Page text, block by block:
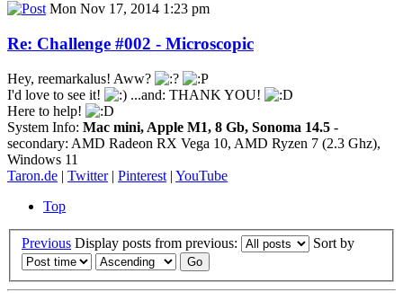
Mon Nov 17, 2014 1:23 pm
Re: Challenge #002 - Microscopic
Hey, reemarkalus! Aww?
I'd love to see it!
...and: THANK YOU!
Here to help!
System Info: Mac mini, Apple M1, 8 Gb, Sonoma 14.5 -
secondary: AMD Radeon RX Vega 10, AMD Ryzen 7 (2.3 Ghz),
Windows 11
Taron.de | Twitter| Pinterest | YouTube
Top
Previous Display posts from previous: Sort by